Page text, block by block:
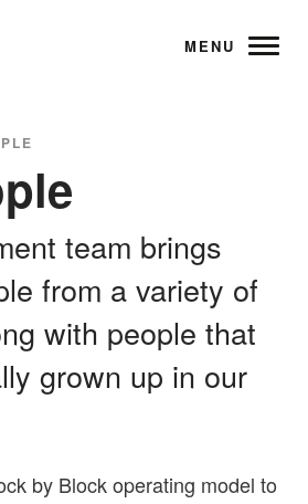
MENU
team brings
from a variety of
with people that
grown up in our
by Block operating model to